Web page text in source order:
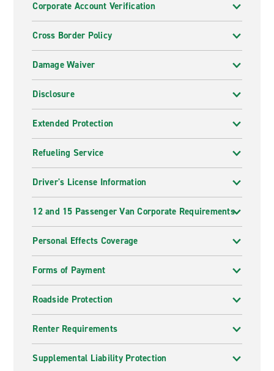
Corporate Account Verification
Cross Border Policy
Damage Waiver
Disclosure
Extended Protection
Refueling Service
Driver's License Information
12 and 15 Passenger Van Corporate Requirements
Personal Effects Coverage
Forms of Payment
Roadside Protection
Renter Requirements
Supplemental Liability Protection